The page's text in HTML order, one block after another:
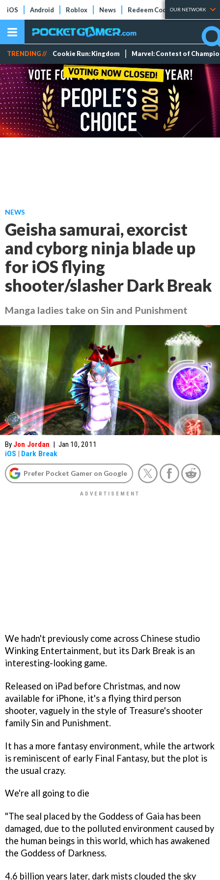
iOS Android Roblox News Redeem Codes Tier Lists
OUR NETWORK
TRENDING // Cookie Run: Kingdom Marvel: Contest of
NEWS
Geisha samurai, exorcist
and cyborg ninja blade up
for iOS flying
shooter/slasher Dark Break
Manga ladies take on Sin and Punishment
By Jon Jordan | Jan 10, 2011
iOS | Dark Break
Prefer Pocket Gamer on Google
We hadn't previously come across Chinese studio
Winking Entertainment, but its Dark Break is an
interesting-looking game.
Released on iPad before Christmas, and now
available for iPhone, it's a flying third person
shooter, vaguely in the style of Treasure's shooter
familySin and Punishment.
It has a more fantasy environment, while the artwork
is reminiscent of early Final Fantasy, but the plot is
the usual crazy.
We're all going to die
"The seal placed by the Goddess of Gaia has been
damaged, due to the polluted environment caused by
the human beings in this world, which has awakened
the Goddess of Darkness.
4.6 billion years later, dark mists clouded the sky